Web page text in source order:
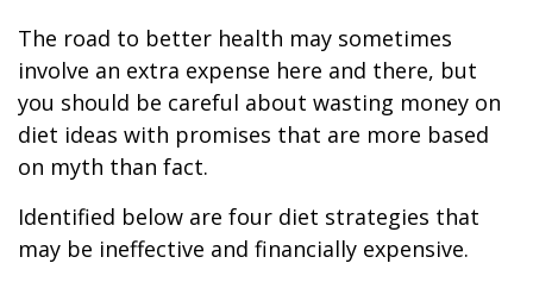
The road to better health may sometimes
involve an extra expense here and there, but
you should be careful about wasting money on
diet ideas with promises that are more based
on myth than fact.
Identified below are four diet strategies that
may be ineffective and financially expensive.